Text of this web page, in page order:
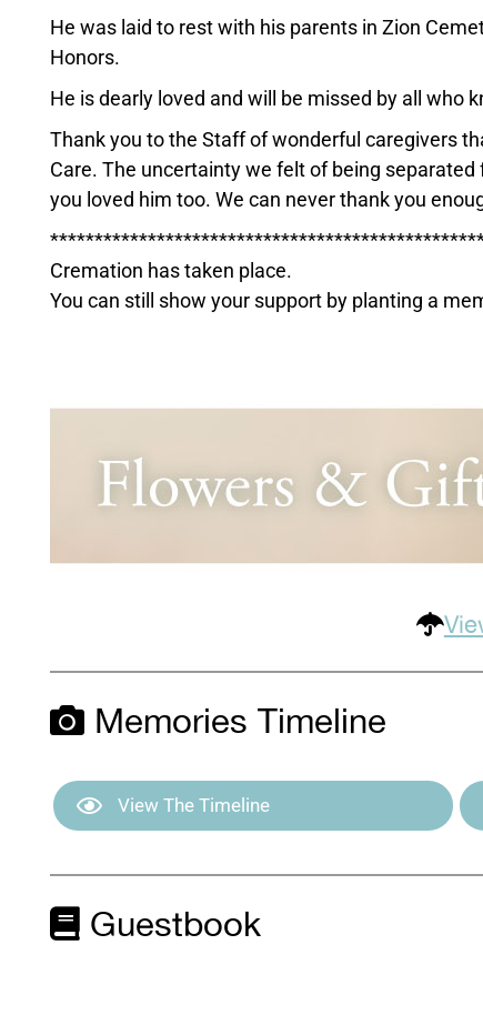
He was laid to rest with his parents in Zion
Honors.
He is dearly loved and will be missed by all who
Thank you to the Staff of wonderful caregivers
Care. The uncertainty we felt of being
you loved him too. We can never thank you
Cremation has taken place.
You can still show your support by planting a
Memories Timeline
View The Timeline
Guestbook